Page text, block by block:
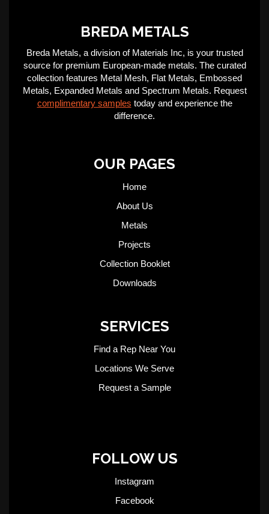
BREDA METALS
Breda Metals, a division of Materials Inc, is your trusted
source for premium European-made metals. The curated
collection features Metal Mesh, Flat Metals, Embossed
Metals, Expanded Metals and Spectrum Metals. Request
complimentary samples today and experience the
difference.
OUR PAGES
Home
About Us
Metals
Projects
Collection Booklet
Downloads
SERVICES
Find a Rep Near You
Locations We Serve
Request a Sample
FOLLOW US
Instagram
Facebook